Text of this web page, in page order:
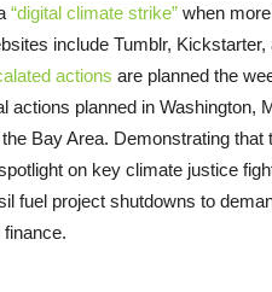
“digital climate strike” when
include Tumblr,
actions are planned the
actions planned in
Bay Area. Demonstrating
on key climate justice
fuel project shutdowns to